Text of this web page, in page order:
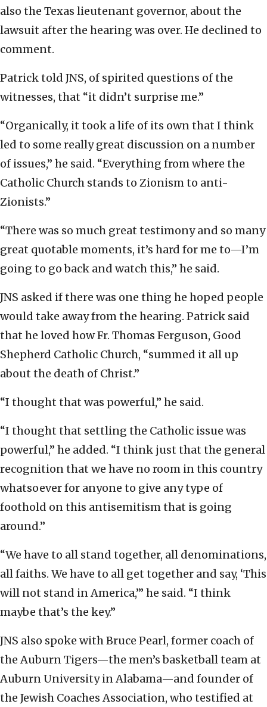
also the Texas lieutenant governor, about the
lawsuit after the hearing was over. He declined to
comment.
Patrick told JNS, of spirited questions of the
witnesses, that “it didn’t surprise me.”
“Organically, it took a life of its own that I think
led to some really great discussion on a number
of issues,” he said. “Everything from where the
Catholic Church stands to Zionism to anti-
Zionists.”
“There was so much great testimony and so many
great quotable moments, it’s hard for me to—I’m
going to go back and watch this,” he said.
JNS asked if there was one thing he hoped people
would take away from the hearing. Patrick said
that he loved how Fr. Thomas Ferguson, Good
Shepherd Catholic Church, “summed it all up
about the death of Christ.”
“I thought that was powerful,” he said.
“I thought that settling the Catholic issue was
powerful,” he added. “I think just that the general
recognition that we have no room in this country
whatsoever for anyone to give any type of
foothold on this antisemitism that is going
around.”
“We have to all stand together, all denominations,
all faiths. We have to all get together and say, ‘This
will not stand in America,’” he said. “I think
maybe that’s the key.”
JNS also spoke with Bruce Pearl, former coach of
the Auburn Tigers—the men’s basketball team at
Auburn University in Alabama—and founder of
the Jewish Coaches Association, who testified at